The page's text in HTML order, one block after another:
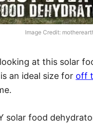
Image Credit:
at this solar
an ideal size for off
solar food